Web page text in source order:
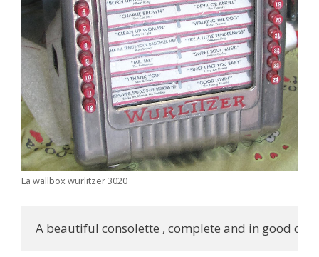
La wallbox wurlitzer 3020
A beautiful consolette , complete and in good